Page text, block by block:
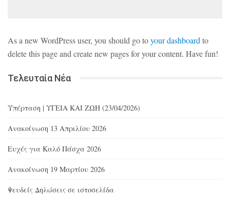
As a new WordPress user, you should go toyour dashboard to
delete this page and create new pages for your content. Have fun!
Τελευταία Νέα
Υπέρταση | ΥΓΕΙΑ ΚΑΙ ΖΩΗ (23/04/2026)
Ανακοίνωση 13 Απριλίου 2026
Ευχές για Καλό Πάσχα 2026
Ανακοίνωση 19 Μαρτίου 2026
Ψευδείς Δηλώσεις σε ιστοσελίδα